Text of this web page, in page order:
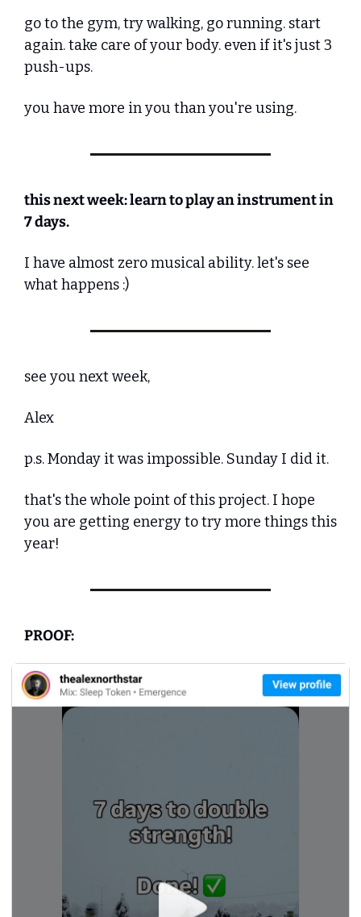
go to the gym, try walking, go running. start
again. take care of your body. even if it's just 3
push-ups.
you have more in you than you're using.
this next week: learn to play an instrument in
7 days.
I have almost zero musical ability. let's see
what happens :)
see you next week,
Alex
p.s. Monday it was impossible. Sunday I did it.
that's the whole point of this project. I hope
you are getting energy to try more things this
year!
PROOF: